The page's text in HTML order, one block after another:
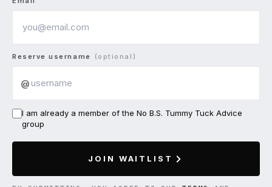
Reserve username (optional)
@
I am already a member of the No B.S. Tummy Tuck Advice
group
JOIN WAITLIST